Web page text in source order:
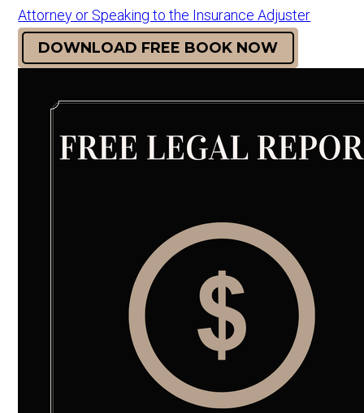
Attorney or Speaking to the Insurance Adjuster
DOWNLOAD FREE BOOK NOW